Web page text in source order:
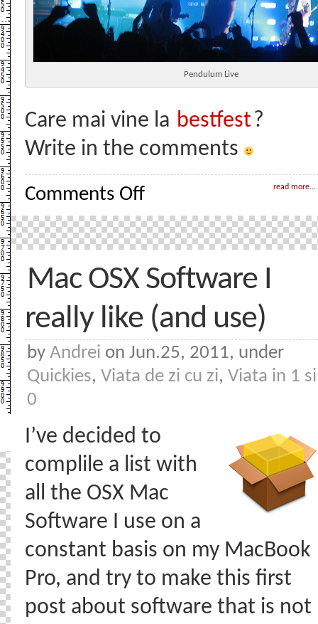
Pendulum Live
Care mai vine la bestfest?
Write in the comments
read more...
Comments Offon
Concert!
Mac OSX Software I
really like (and use)
by Andrei on Jun.25, 2011, under
Quickies, Viata de zi cu zi, Viata in 1 si
0
I’ve decided to
complile a list with
all the OSX Mac
Software I use on a
constant basis on my MacBook
Pro, and try to make this first
post about software that is not